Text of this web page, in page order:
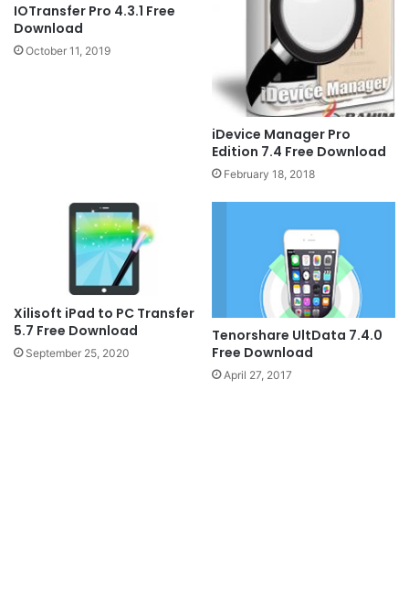
IOTransfer Pro 4.3.1 Free
Download
October 11, 2019
iDevice Manager Pro
Edition 7.4 Free Download
February 18, 2018
Xilisoft iPad to PC Transfer
5.7 Free Download
September 25, 2020
Tenorshare UltData 7.4.0
Free Download
April 27, 2017